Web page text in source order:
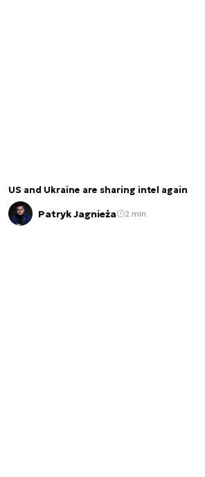
US and Ukraine are sharing intel again
Patryk Jagnieża 2 min.